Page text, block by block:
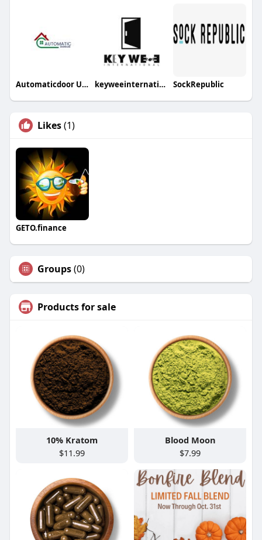
Automaticdoor UAE keyweeinternational SockRepublic
Likes(1)
GETO.finance
Groups(0)
Products for sale
10% Kratom
$11.99
Blood Moon
$7.99